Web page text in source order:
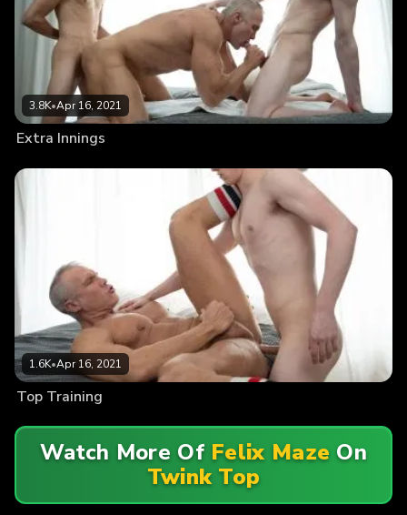
3.8K•Apr 16, 2021
Extra Innings
1.6K•Apr 16, 2021
Top Training
Watch More Of Felix Maze On
Twink Top